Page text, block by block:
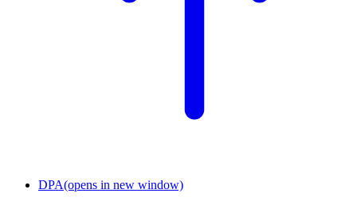
DPA(opens in new window)